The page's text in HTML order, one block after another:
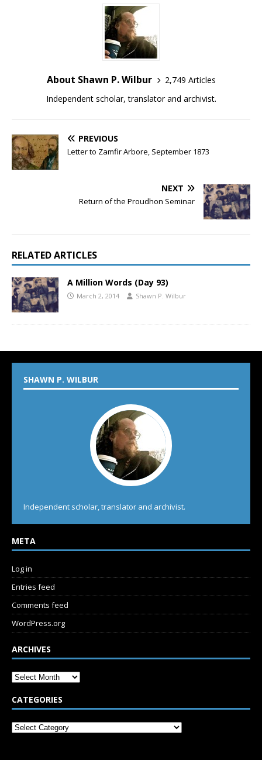
About Shawn P. Wilbur
2,749 Articles
Independent scholar, translator and archivist.
PREVIOUS
Letter to Zamfir Arbore, September 1873
NEXT
Return of the Proudhon Seminar
RELATED ARTICLES
A Million Words (Day 93)
March 2, 2014 Shawn P. Wilbur
SHAWN P. WILBUR
Independent scholar, translator and archivist.
META
Log in
Entries feed
Comments feed
WordPress.org
ARCHIVES
CATEGORIES